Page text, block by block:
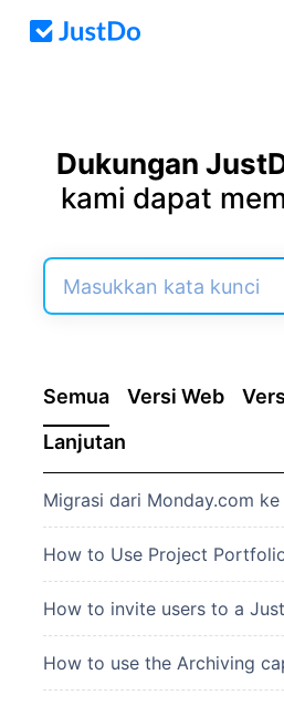
Dukungan
kami dapat
Semua Versi Web
Lanjutan
Migrasi dari Monday.com
How to Use Project
How to invite users to a
How to use the Archiving